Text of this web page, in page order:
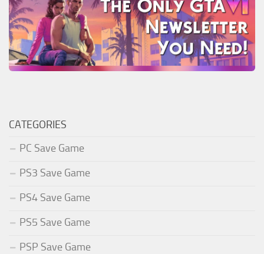
CATEGORIES
PC Save Game
PS3 Save Game
PS4 Save Game
PS5 Save Game
PSP Save Game